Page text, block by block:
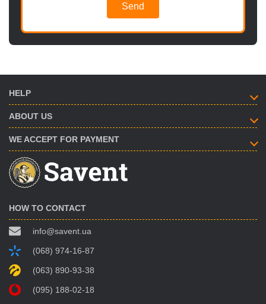
Send
HELP
ABOUT US
WE ACCEPT FOR PAYMENT
HOW TO CONTACT
info@savent.ua
(068) 974-16-87
(063) 890-93-38
(095) 188-02-18